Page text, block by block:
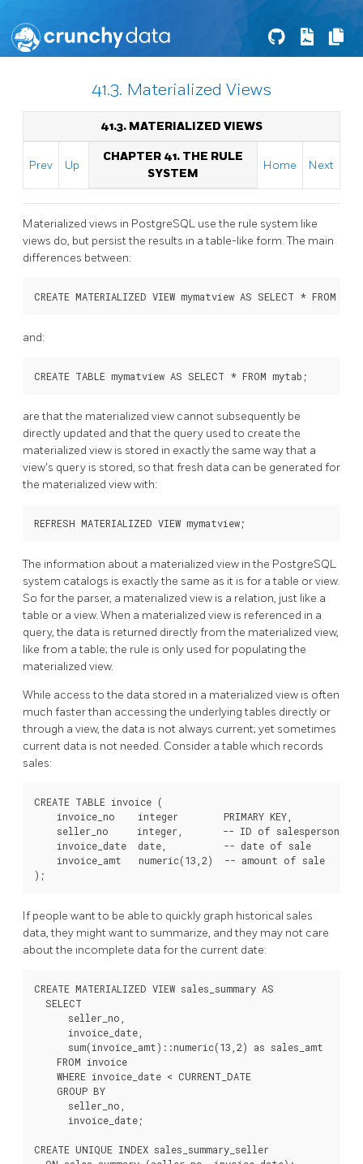
41.3. Materialized Views
41.3. MATERIALIZED VIEWS
Prev Up
CHAPTER 41. THE RULE
SYSTEM
Home Next
Materialized views in PostgreSQL use the rule system like
views do, but persist the results in a table-like form. The main
differences between:
and:
are that the materialized view cannot subsequently be
directly updated and that the query used to create the
materialized view is stored in exactly the same way that a
view's query is stored, so that fresh data can be generated for
the materialized view with:
The information about a materialized view in the PostgreSQL
system catalogs is exactly the same as it is for a table or view.
So for the parser, a materialized view is a relation, just like a
table or a view. When a materialized view is referenced in a
query, the data is returned directly from the materialized view,
like from a table; the rule is only used for populating the
materialized view.
While access to the data stored in a materialized view is often
much faster than accessing the underlying tables directly or
through a view, the data is not always current; yet sometimes
current data is not needed. Consider a table which records
sales:
CREATE TABLE invoice (
    invoice_no    integer        PRIMARY KEY,
    seller_no     integer,       -- ID of salesperson
    invoice_date  date,          -- date of sale
    invoice_amt   numeric(13,2)  -- amount of sale
If people want to be able to quickly graph historical sales
data, they might want to summarize, and they may not care
about the incomplete data for the current date:
CREATE MATERIALIZED VIEW sales_summary AS
  SELECT
      seller_no,
      invoice_date,
      sum(invoice_amt)::numeric(13,2) as sales_amt
    FROM invoice
    WHERE invoice_date < CURRENT_DATE
    GROUP BY
      seller_no,
      invoice_date;
CREATE UNIQUE INDEX sales_summary_seller